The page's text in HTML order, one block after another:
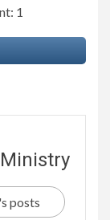
1
posts